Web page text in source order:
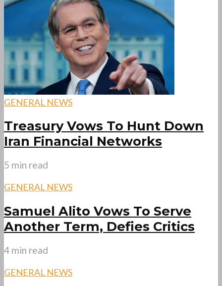
GENERAL NEWS
Treasury Vows To Hunt Down
Iran Financial Networks
5 min read
GENERAL NEWS
Samuel Alito Vows To Serve
Another Term, Defies Critics
4 min read
GENERAL NEWS